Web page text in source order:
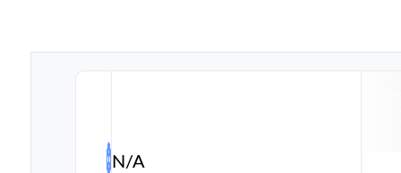
N/A